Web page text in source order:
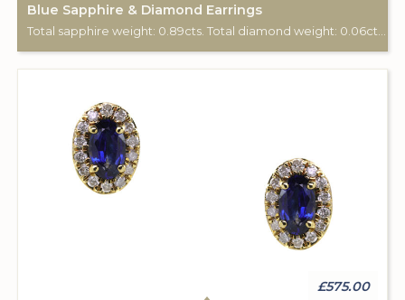
Blue Sapphire & Diamond Earrings
£575.00